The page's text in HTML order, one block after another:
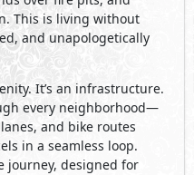
This is living without
and unapologetically
It’s an infrastructure.
every neighborhood—
and bike routes
in a seamless loop.
journey, designed for